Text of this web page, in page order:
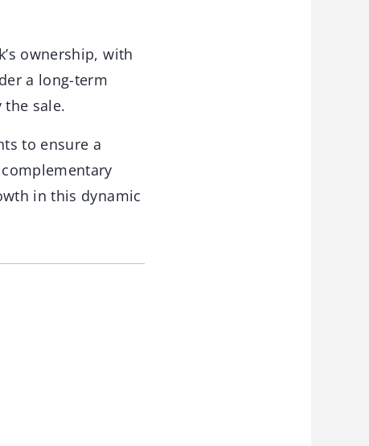
ownership, with
a long-term
the sale.
to ensure a
in this dynamic